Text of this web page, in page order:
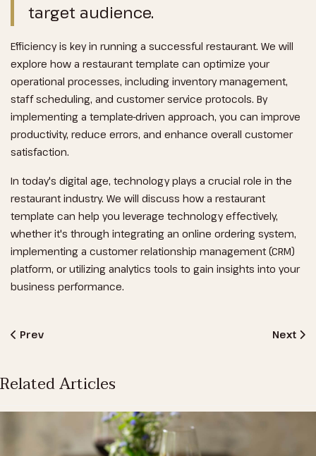
target audience.
Efficiency is key in running a successful restaurant. We will
explore how a restaurant template can optimize your
operational processes, including inventory management,
staff scheduling, and customer service protocols. By
implementing a template-driven approach, you can improve
productivity, reduce errors, and enhance overall customer
satisfaction.
In today's digital age, technology plays a crucial role in the
restaurant industry. We will discuss how a restaurant
template can help you leverage technology effectively,
whether it's through integrating an online ordering system,
implementing a customer relationship management (CRM)
platform, or utilizing analytics tools to gain insights into your
business performance.
Previous Article: The Perfect Meal
Prev Next
Next
Related Articles